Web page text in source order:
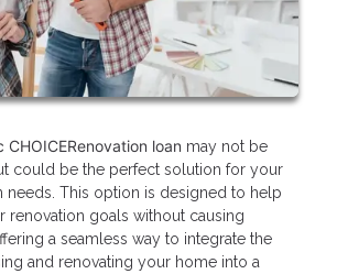
loan may not be
could be the perfect solution for your
needs. This option is designed to help
renovation goals without causing
a seamless way to integrate the
and renovating your home into a